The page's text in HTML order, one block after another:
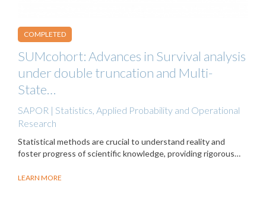
COMPLETED
SUMcohort: Advances in Survival analysis
under double truncation and Multi-
State…
SAPOR | Statistics, Applied Probability and Operational
Research
Statistical methods are crucial to understand reality and
foster progress of scientific knowledge, providing rigorous…
LEARN MORE